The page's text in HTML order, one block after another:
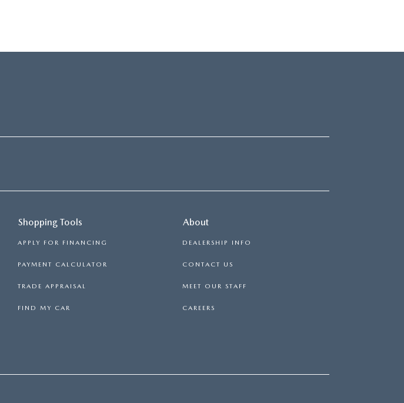
Shopping Tools
APPLY FOR FINANCING
PAYMENT CALCULATOR
TRADE APPRAISAL
FIND MY CAR
About
DEALERSHIP INFO
CONTACT US
MEET OUR STAFF
CAREERS